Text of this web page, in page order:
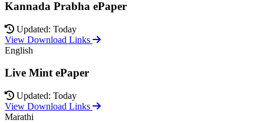
Kannada Prabha ePaper
Updated: Today
View Download Links
English
Live Mint ePaper
Updated: Today
View Download Links
Marathi